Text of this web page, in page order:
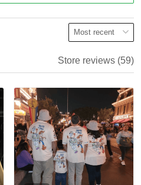
Store reviews (59)